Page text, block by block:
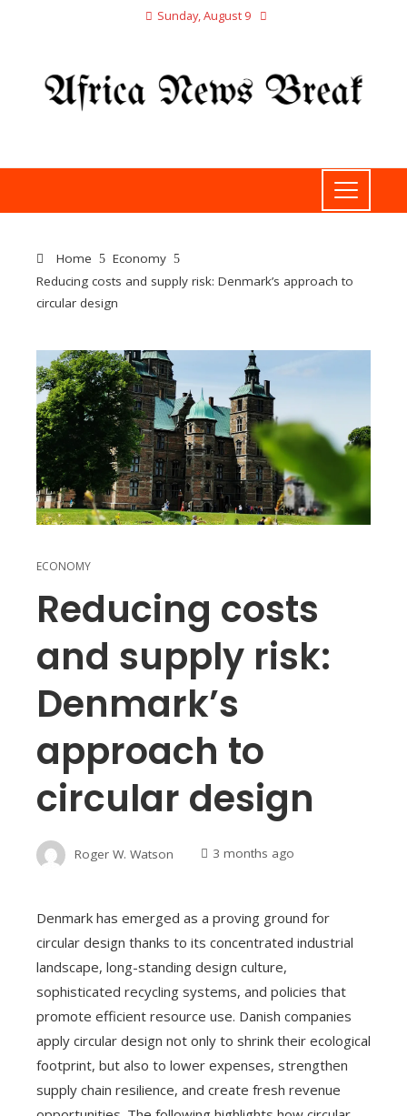
Sunday, August 9
Home
Economy
Reducing costs and supply risk: Denmark’s approach to
circular design
ECONOMY
Reducing costs
and supply risk:
Denmark’s
approach to
circular design
Roger W. Watson 3 months ago
Denmark has emerged as a proving ground for
circular design thanks to its concentrated industrial
landscape, long-standing design culture,
sophisticated recycling systems, and policies that
promote efficient resource use. Danish companies
apply circular design not only to shrink their ecological
footprint, but also to lower expenses, strengthen
supply chain resilience, and create fresh revenue